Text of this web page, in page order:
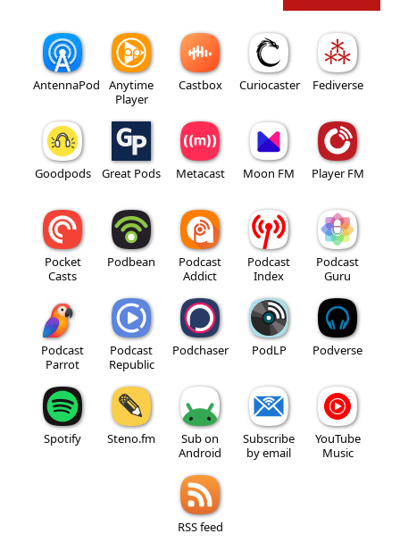
AntennaPod
Anytime
Player
Castbox Curiocaster Fediverse
Goodpods Great Pods Metacast Moon FM Player FM
Pocket
Casts
Podbean
Podcast
Addict
Podcast
Index
Podcast
Guru
Podcast
Parrot
Podcast
Republic
Podchaser PodLP Podverse
Spotify Steno.fm
Sub on
Android
Subscribe
by email
YouTube
Music
RSS feed